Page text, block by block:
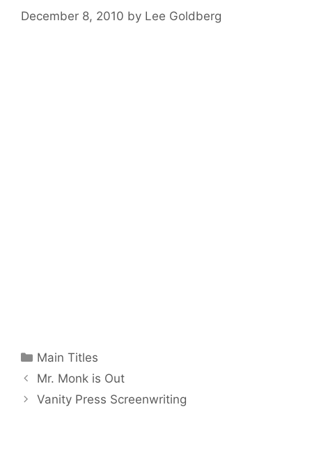
December 8, 2010 by Lee Goldberg
Categories
Main Titles
Mr. Monk is Out
Vanity Press Screenwriting